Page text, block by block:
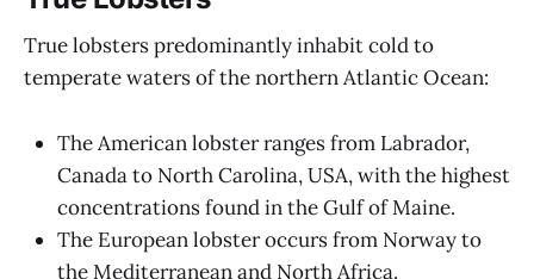
True lobsters predominantly inhabit cold to
temperate waters of the northern Atlantic Ocean:
The American lobster ranges from Labrador,
Canada to North Carolina, USA, with the highest
concentrations found in the Gulf of Maine.
The European lobster occurs from Norway to
the Mediterranean and North Africa.